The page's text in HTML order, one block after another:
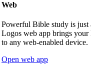
Web
Powerful Bible study is just
Logos web app brings your
to any web-enabled device.
Open web app